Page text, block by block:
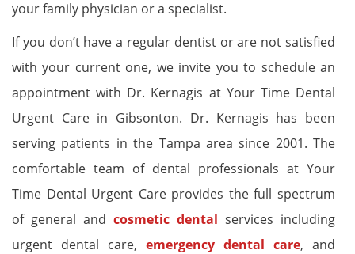
your family physician or a specialist.
If you don’t have a regular dentist or are not satisfied
with your current one, we invite you to schedule an
appointment with Dr. Kernagis at Your Time Dental
Urgent Care in Gibsonton. Dr. Kernagis has been
serving patients in the Tampa area since 2001. The
comfortable team of dental professionals at Your
Time Dental Urgent Care provides the full spectrum
of general and cosmetic dental services including
urgent dental care, emergency dental care, and